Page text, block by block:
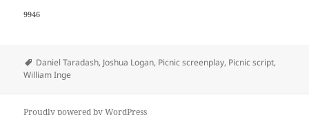
9946
Tags
Daniel Taradash, Joshua Logan, Picnic screenplay, Picnic script,
William Inge
Proudly powered by WordPress